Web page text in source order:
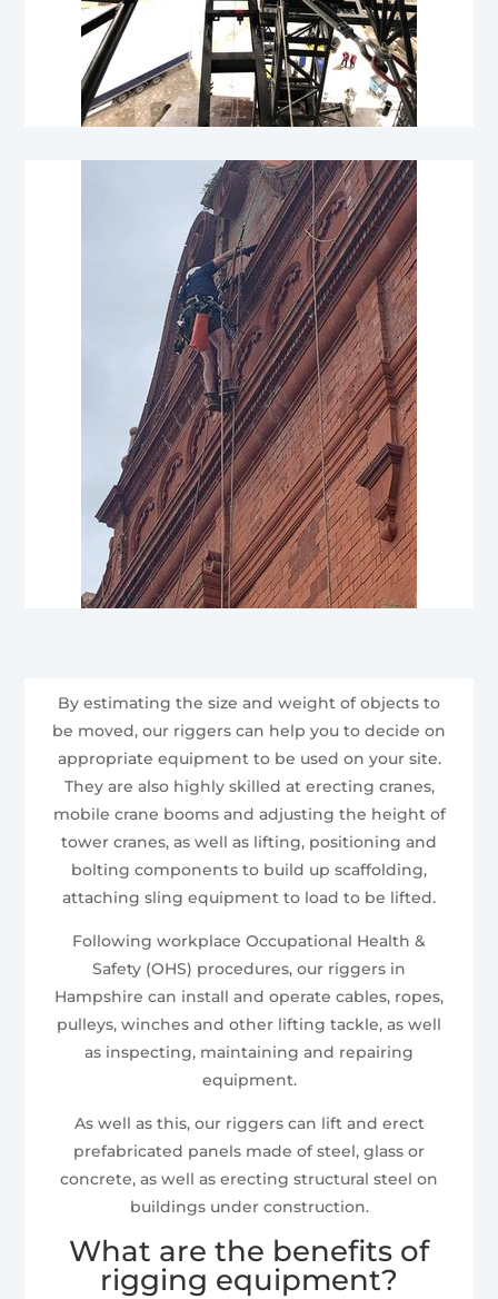
By estimating the size and weight of objects to
be moved, our riggers can help you to decide on
appropriate equipment to be used on your site.
They are also highly skilled at erecting cranes,
mobile crane booms and adjusting the height of
tower cranes, as well as lifting, positioning and
bolting components to build up scaffolding,
attaching sling equipment to load to be lifted.
Following workplace Occupational Health &
Safety (OHS) procedures, our riggers in
Hampshire can install and operate cables, ropes,
pulleys, winches and other lifting tackle, as well
as inspecting, maintaining and repairing
equipment.
As well as this, our riggers can lift and erect
prefabricated panels made of steel, glass or
concrete, as well as erecting structural steel on
buildings under construction.
What are the benefits of
rigging equipment?